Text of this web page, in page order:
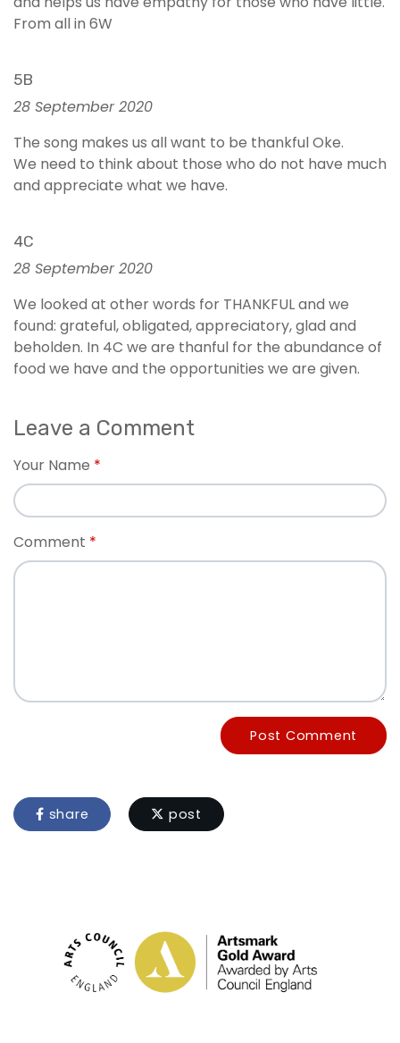
From all in 6W
5B
28 September 2020
The song makes us all want to be thankful Oke.
We need to think about those who do not have much
and appreciate what we have.
4C
28 September 2020
We looked at other words for THANKFUL and we
found: grateful, obligated, appreciatory, glad and
beholden. In 4C we are thanful for the abundance of
food we have and the opportunities we are given.
Leave a Comment
Your Name
Comment
Post Comment
share post